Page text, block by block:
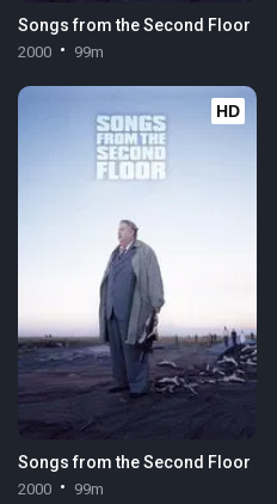
Songs from the Second Floor
2000 99m
HD
Songs from the Second Floor
2000 99m